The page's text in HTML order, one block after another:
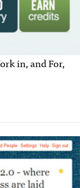
in, and For,